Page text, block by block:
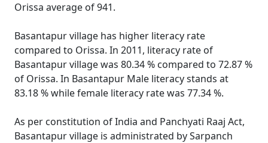
Orissa average of 941.
Basantapur village has higher literacy rate
compared to Orissa. In 2011, literacy rate of
Basantapur village was 80.34 % compared to 72.87 %
of Orissa. In Basantapur Male literacy stands at
83.18 % while female literacy rate was 77.34 %.
As per constitution of India and Panchyati Raaj Act,
Basantapur village is administrated by Sarpanch